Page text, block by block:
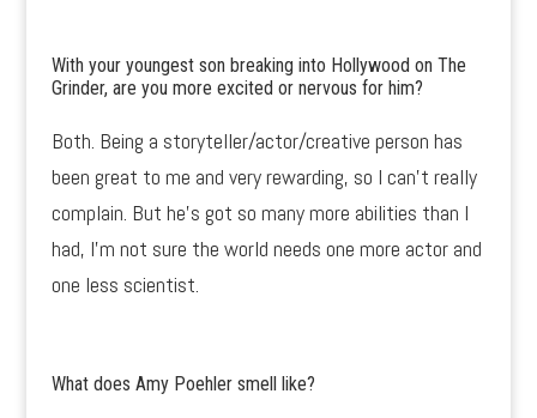
With your youngest son breaking into Hollywood on The
Grinder, are you more excited or nervous for him?
Both. Being a storyteller/actor/creative person has
been great to me and very rewarding, so I can’t really
complain. But he’s got so many more abilities than I
had, I’m not sure the world needs one more actor and
one less scientist.
What does Amy Poehler smell like?